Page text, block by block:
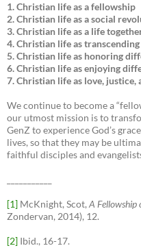
1. Christian life as a fellowship
2. Christian life as a social
3. Christian life as a life
4. Christian life as
5. Christian life as honoring
6. Christian life as enjoying
7. Christian life as love,
We continue to become a
our utmost mission is to
GenZ to experience God’s
lives, so that they may be
faithful disciples and
[1] McKnight, Scot, A Fellowship
Zondervan, 2014), 12.
[2] Ibid., 16-17.